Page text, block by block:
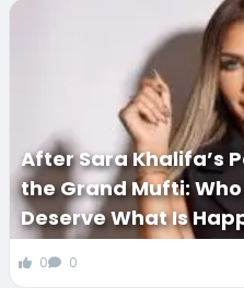
After Sara Khalifa’s
the Grand Mufti: Who
Deserve What Is
0 0